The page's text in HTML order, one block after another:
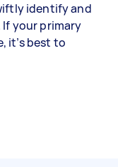
identify and
your primary
it’s best to